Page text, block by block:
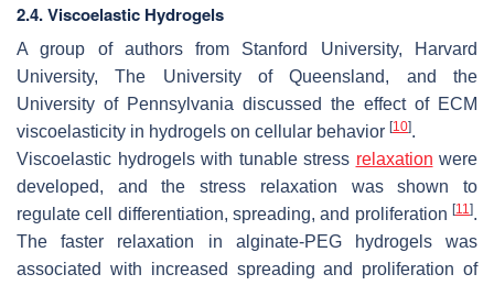
2.4. Viscoelastic Hydrogels
A group of authors from Stanford University, Harvard
University, The University of Queensland, and the
University of Pennsylvania discussed the effect of ECM
viscoelasticity in hydrogels on cellular behavior [10].
Viscoelastic hydrogels with tunable stress relaxation were
developed, and the stress relaxation was shown to
regulate cell differentiation, spreading, and proliferation [11].
The faster relaxation in alginate-PEG hydrogels was
associated with increased spreading and proliferation of